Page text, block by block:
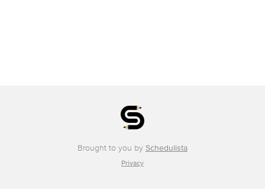
Brought to you by Schedulista
Privacy